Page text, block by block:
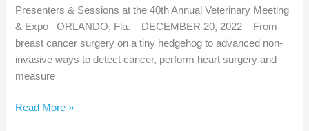
Presenters & Sessions at the 40th Annual Veterinary Meeting
& Expo ORLANDO, Fla. – DECEMBER 20, 2022 – From
breast cancer surgery on a tiny hedgehog to advanced non-
invasive ways to detect cancer, perform heart surgery and
measure
Veterinary
Read More »